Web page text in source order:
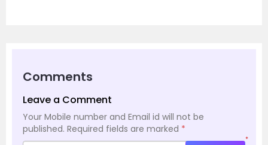
Comments
Leave a Comment
Your Mobile number and Email id will not be
published. Required fields are marked *
*